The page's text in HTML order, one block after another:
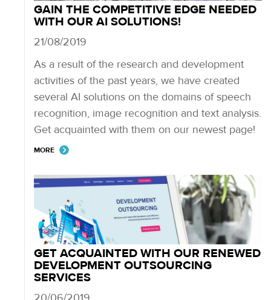
GAIN THE COMPETITIVE EDGE NEEDED
WITH OUR AI SOLUTIONS!
21/08/2019
As a result of the research and development
activities of the past years, we have created
several AI solutions on the domains of speech
recognition, image recognition and text analysis.
Get acquainted with them on our newest page!
MORE
GET ACQUAINTED WITH OUR RENEWED
DEVELOPMENT OUTSOURCING
SERVICES